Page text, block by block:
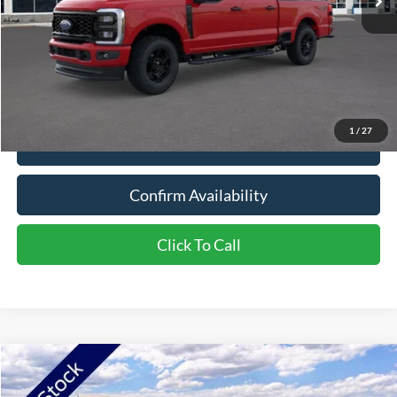
1 / 27
Less
Live Market Price:
$65,230
Dealer Discount:
Documentation Fee:
Northstar Ford Price:
Confirm Availability
Click To Call
2026Ford ExplorerST
Compare Vehicle